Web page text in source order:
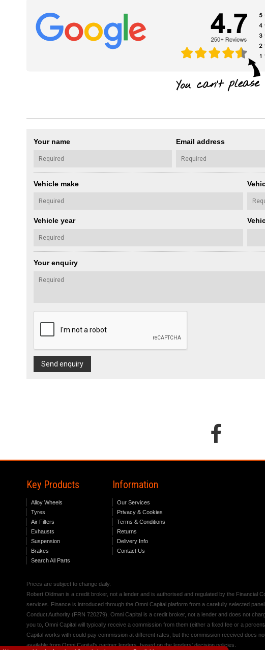
Your name Email address
Vehicle make
Vehicle year
Your enquiry
Send enquiry
Key Products
Alloy Wheels
Tyres
Air Filters
Exhausts
Suspension
Brakes
Search All Parts
Information
Our Services
Privacy & Cookies
Terms & Conditions
Returns
Delivery Info
Contact Us
Prices are subject to change daily.
Robert Oldman is a credit broker, not a lender and is authorised and regulated by the Financial
services. Finance is introduced through the Omni Capital platform from a carefully selected
Conduct Authority (FRN 720279). Omni Capital is a credit broker, not a lender and does not
you to, Omni Capital will typically receive a commission from them (either a fixed fee or a
Capital works with could pay commission at different rates, but the commission received does
available from Omni Capital's partner lenders, based on the lenders' decision policies.